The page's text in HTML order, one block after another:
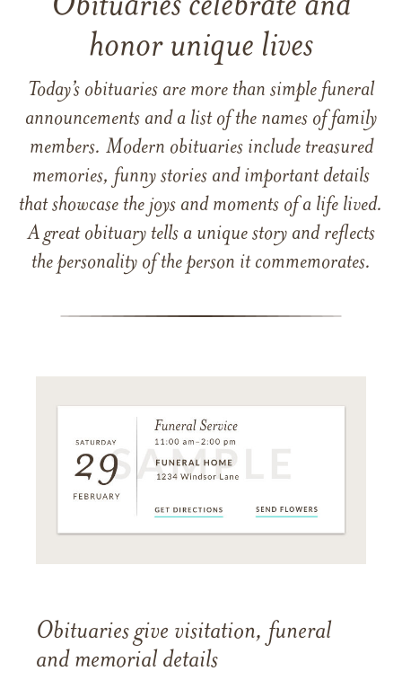
honor unique lives
Today’s obituaries are more than simple funeral
announcements and a list of the names of family
members. Modern obituaries include treasured
memories, funny stories and important details
that showcase the joys and moments of a life lived.
A great obituary tells a unique story and reflects
the personality of the person it commemorates.
Obituaries give visitation, funeral
and memorial details